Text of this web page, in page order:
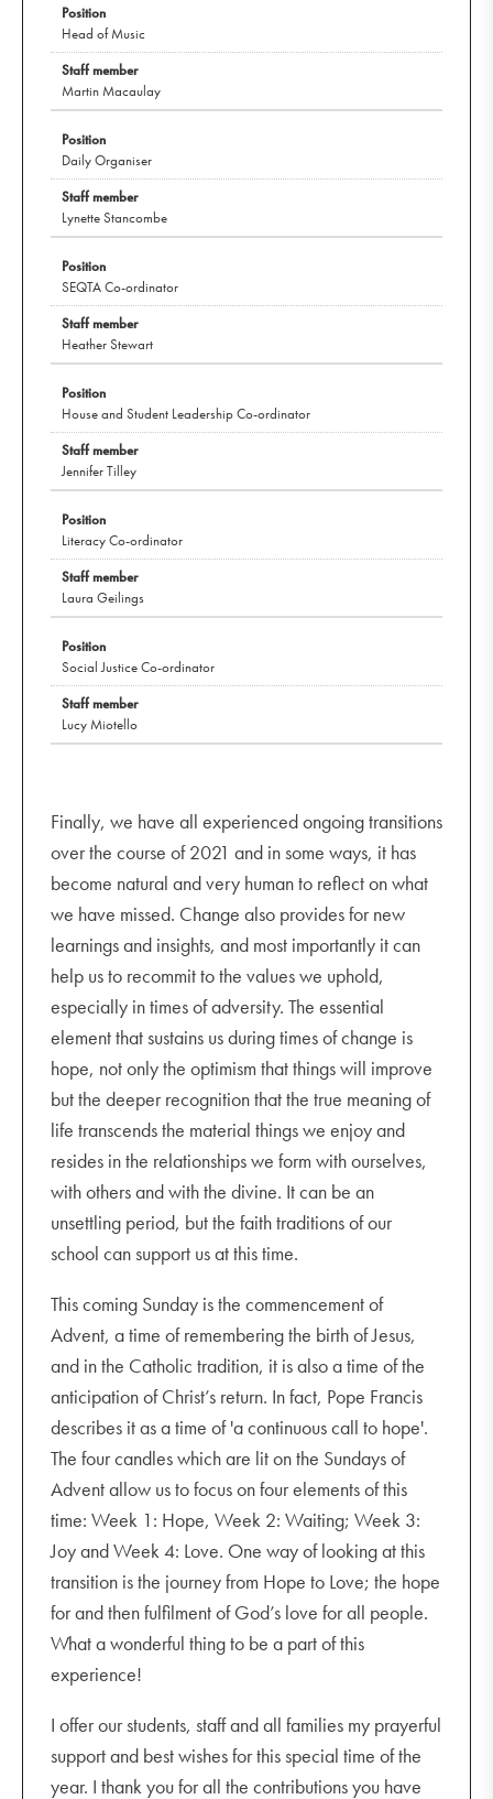
Head of Music
Martin Macaulay
Daily Organiser
Lynette Stancombe
SEQTA Co-ordinator
Heather Stewart
House and Student Leadership Co-ordinator
Jennifer Tilley
Literacy Co-ordinator
Laura Geilings
Social Justice Co-ordinator
Lucy Miotello
Finally, we have all experienced ongoing transitions
over the course of 2021 and in some ways, it has
become natural and very human to reflect on what
we have missed. Change also provides for new
learnings and insights, and most importantly it can
help us to recommit to the values we uphold,
especially in times of adversity. The essential
element that sustains us during times of change is
hope, not only the optimism that things will improve
but the deeper recognition that the true meaning of
life transcends the material things we enjoy and
resides in the relationships we form with ourselves,
with others and with the divine. It can be an
unsettling period, but the faith traditions of our
school can support us at this time.
This coming Sunday is the commencement of
Advent, a time of remembering the birth of Jesus,
and in the Catholic tradition, it is also a time of the
anticipation of Christ’s return. In fact, Pope Francis
describes it as a time of 'a continuous call to hope'.
The four candles which are lit on the Sundays of
Advent allow us to focus on four elements of this
time: Week 1: Hope, Week 2: Waiting; Week 3:
Joy and Week 4: Love. One way of looking at this
transition is the journey from Hope to Love; the hope
for and then fulfilment of God’s love for all people.
What a wonderful thing to be a part of this
experience!
I offer our students, staff and all families my prayerful
support and best wishes for this special time of the
year. I thank you for all the contributions you have